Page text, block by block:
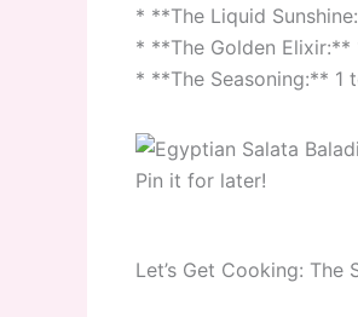
* **The Liquid
* **The Golden
* **The Seasoning:** 1
Pin it for later!
Let’s Get Cooking: The